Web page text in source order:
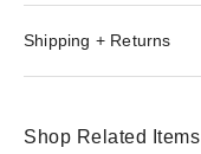
Shipping + Returns
Shop Related Items